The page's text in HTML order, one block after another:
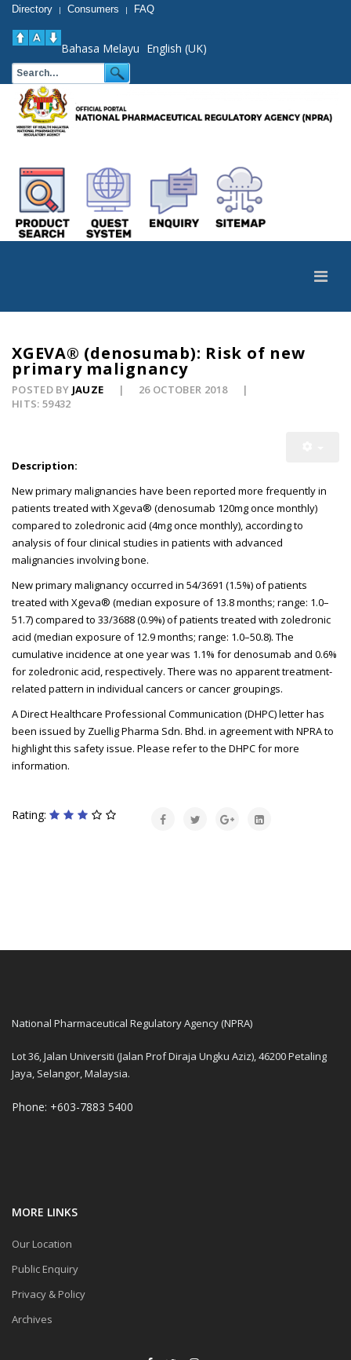
Directory | Consumers | FAQ
Bahasa Melayu English (UK)
XGEVA® (denosumab): Risk of new
primary malignancy
POSTED BY JAUZE
26 OCTOBER 2018
HITS: 59432
Description:
New primary malignancies have been reported more frequently in
patients treated with Xgeva® (denosumab 120mg once monthly)
compared to zoledronic acid (4mg once monthly), according to
analysis of four clinical studies in patients with advanced
malignancies involving bone.
New primary malignancy occurred in 54/3691 (1.5%) of patients
treated with Xgeva® (median exposure of 13.8 months; range: 1.0–
51.7) compared to 33/3688 (0.9%) of patients treated with zoledronic
acid (median exposure of 12.9 months; range: 1.0–50.8). The
cumulative incidence at one year was 1.1% for denosumab and 0.6%
for zoledronic acid, respectively. There was no apparent treatment-
related pattern in individual cancers or cancer groupings.
A Direct Healthcare Professional Communication (DHPC) letter has
been issued by Zuellig Pharma Sdn. Bhd. in agreement with NPRA to
highlight this safety issue. Please refer to the DHPC for more
information.
Rating:
National Pharmaceutical Regulatory Agency (NPRA)
Lot 36, Jalan Universiti (Jalan Prof Diraja Ungku Aziz), 46200 Petaling
Jaya, Selangor, Malaysia.
Phone: +603-7883 5400
MORE LINKS
Our Location
Public Enquiry
Privacy & Policy
Archives